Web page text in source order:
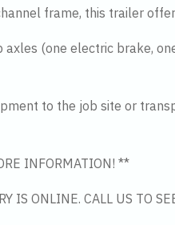
frame, this trailer
(one electric brake,
to the job site or
INFORMATION! **
IS ONLINE. CALL US TO